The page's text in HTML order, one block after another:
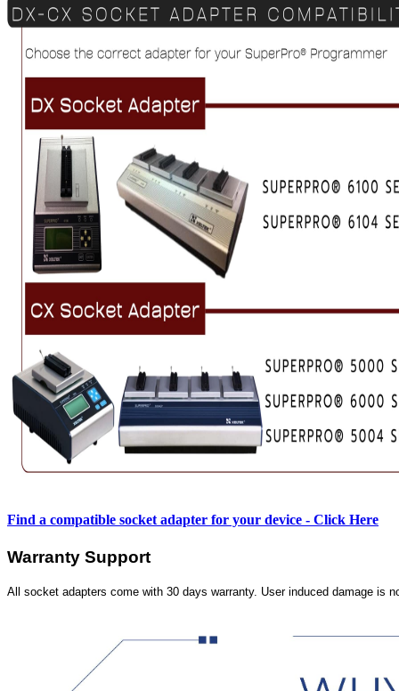
Find a compatible socket adapter for your device - Click Here
Warranty Support
All socket adapters come with 30 days warranty. User induced damage is